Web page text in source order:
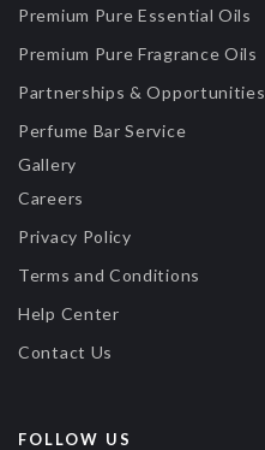
Premium Pure Essential Oils
Premium Pure Fragrance Oils
Partnerships & Opportunities
Perfume Bar Service
Gallery
Careers
Privacy Policy
Terms and Conditions
Help Center
Contact Us
FOLLOW US